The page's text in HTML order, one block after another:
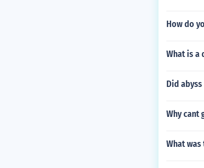
How do
What is a
Did
Why cant
What was